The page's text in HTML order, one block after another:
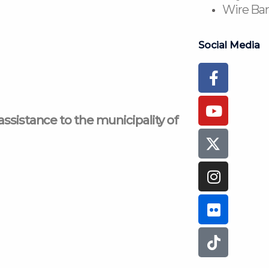
to the municipality of
Wire
Social Media
f
Youtube
Flickr
Tiktok